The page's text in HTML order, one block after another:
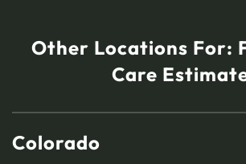
Other Locations For:
Care
Colorado